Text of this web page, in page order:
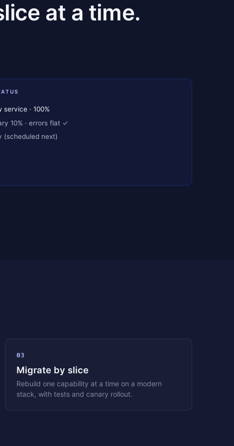
at a time.
· 100%
10% · errors flat ✓
(scheduled next)
03
Migrate by slice
Rebuild one capability at a time on a modern
stack, with tests and canary rollout.